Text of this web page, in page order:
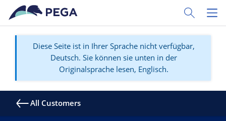
Zum Hauptinhalt wechseln
Toggle
Diese Seite ist in Ihrer Sprache nicht verfügbar,
Deutsch. Sie können sie unten in der
Originalsprache lesen, Englisch.
All Customers